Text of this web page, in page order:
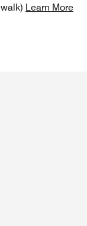
walk) Learn More